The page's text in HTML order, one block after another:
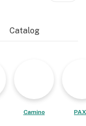
Catalog
Camino